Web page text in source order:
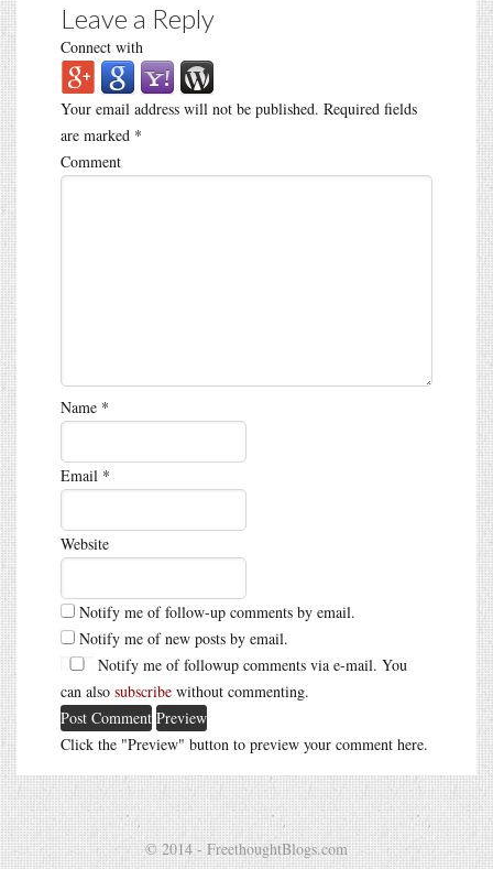
Leave a Reply
Connect with
Your email address will not be published. Required fields
are marked *
Comment
Name *
Email *
Website
Notify me of follow-up comments by email.
Notify me of new posts by email.
Notify me of followup comments via e-mail. You
can also subscribe without commenting.
Click the "Preview" button to preview your comment here.
© 2014 - FreethoughtBlogs.com